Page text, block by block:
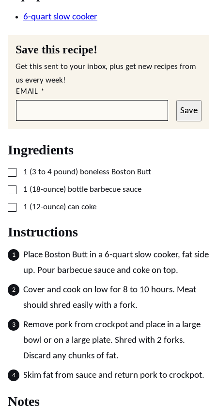
6-quart slow cooker
Save this recipe!
Get this sent to your inbox, plus get new recipes from
us every week!
EMAIL *
Save
Ingredients
▢
1 (3 to 4 pound) boneless Boston Butt
▢
1 (18-ounce) bottle barbecue sauce
▢
1 (12-ounce) can coke
Instructions
Place Boston Butt in a 6-quart slow cooker, fat side
up. Pour barbecue sauce and coke on top.
Cover and cook on low for 8 to 10 hours. Meat
should shred easily with a fork.
Remove pork from crockpot and place in a large
bowl or on a large plate. Shred with 2 forks.
Discard any chunks of fat.
Skim fat from sauce and return pork to crockpot.
Notes